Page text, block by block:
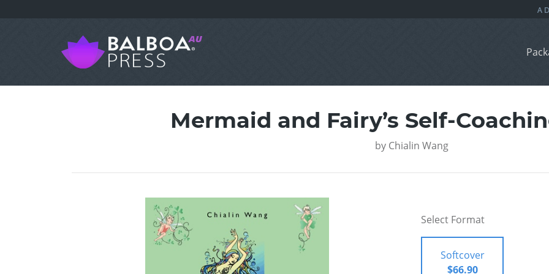
Mermaid and Fairy’s Self-
by Chialin Wang
Select Format
Softcover
$66.90